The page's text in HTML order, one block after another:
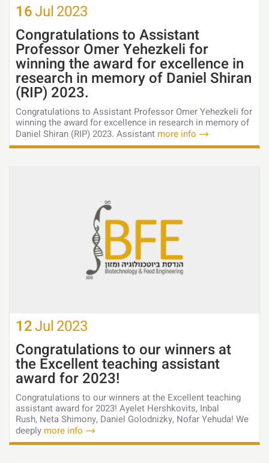
16Jul 2023
Congratulations to Assistant
Professor Omer Yehezkeli for
winning the award for excellence in
research in memory of Daniel Shiran
(RIP) 2023.
Congratulations to Assistant Professor Omer Yehezkeli for
winning the award for excellence in research in memory of
Daniel Shiran (RIP) 2023. Assistant more info
12Jul 2023
Congratulations to our winners at
the Excellent teaching assistant
award for 2023!
Congratulations to our winners at the Excellent teaching
assistant award for 2023! Ayelet Hershkovits, Inbal
Rush, Neta Shimony, Daniel Golodnizky, Nofar Yehuda! We
deeply more info